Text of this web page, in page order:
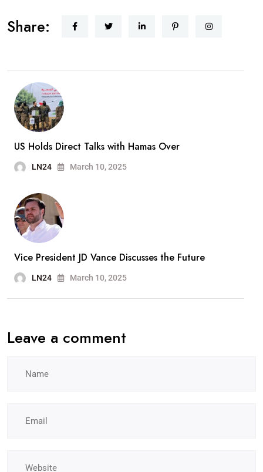
Share:
US Holds Direct Talks with Hamas Over
LN24 March 10, 2025
Vice President JD Vance Discusses the Future
LN24 March 10, 2025
Leave a comment